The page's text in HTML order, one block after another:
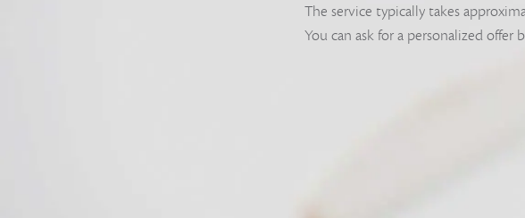
The service typically takes
You can ask for a personalized